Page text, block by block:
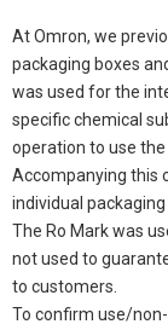
At Omron, we
packaging boxes
was used for the
specific chemical
operation to use the
Accompanying this
individual
The Ro Mark was
not used to
to customers.
To confirm use/